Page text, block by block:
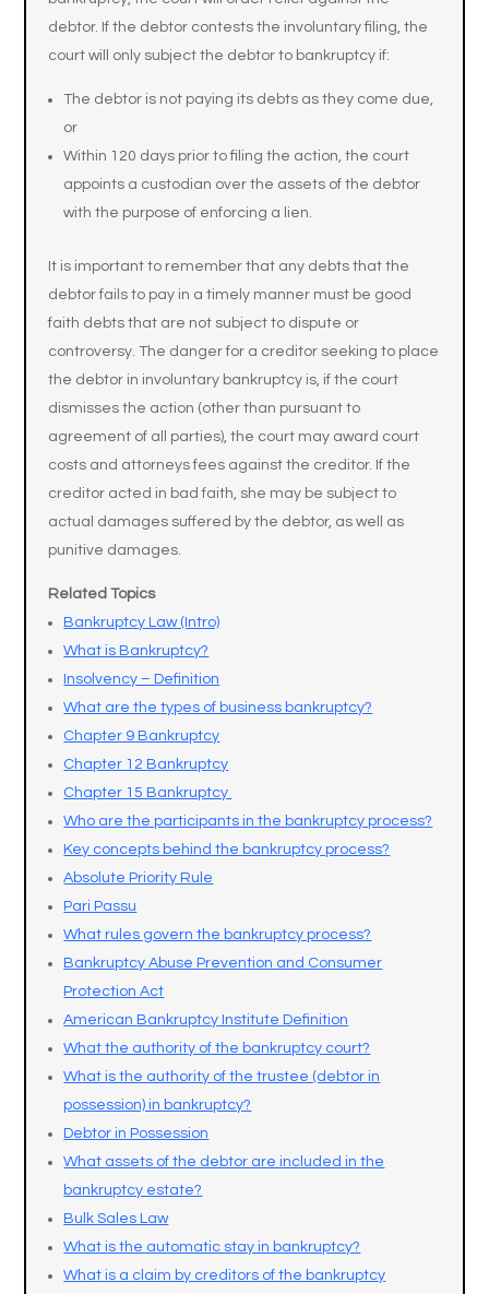
debtor. If the debtor contests the involuntary filing, the
court will only subject the debtor to bankruptcy if:
The debtor is not paying its debts as they come due,
or
Within 120 days prior to filing the action, the court
appoints a custodian over the assets of the debtor
with the purpose of enforcing a lien.
It is important to remember that any debts that the
debtor fails to pay in a timely manner must be good
faith debts that are not subject to dispute or
controversy. The danger for a creditor seeking to place
the debtor in involuntary bankruptcy is, if the court
dismisses the action (other than pursuant to
agreement of all parties), the court may award court
costs and attorneys fees against the creditor. If the
creditor acted in bad faith, she may be subject to
actual damages suffered by the debtor, as well as
punitive damages.
Related Topics
Bankruptcy Law (Intro)
What is Bankruptcy?
Insolvency – Definition
What are the types of business bankruptcy?
Chapter 9 Bankruptcy
Chapter 12 Bankruptcy
Chapter 15 Bankruptcy
Who are the participants in the bankruptcy process?
Key concepts behind the bankruptcy process?
Absolute Priority Rule
Pari Passu
What rules govern the bankruptcy process?
Bankruptcy Abuse Prevention and Consumer
Protection Act
American Bankruptcy Institute Definition
What the authority of the bankruptcy court?
What is the authority of the trustee (debtor in
possession) in bankruptcy?
Debtor in Possession
What assets of the debtor are included in the
bankruptcy estate?
Bulk Sales Law
What is the automatic stay in bankruptcy?
What is a claim by creditors of the bankruptcy